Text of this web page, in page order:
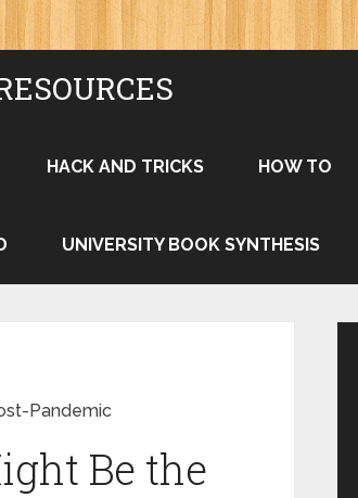
HACK AND TRICKS HOW TO
UNIVERSITY BOOK SYNTHESIS
Pandemic
Be the